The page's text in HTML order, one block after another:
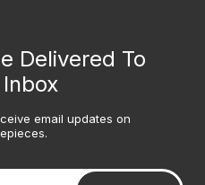
Delivered To
email updates on